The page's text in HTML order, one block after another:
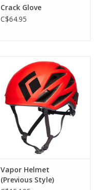
Crack Glove
C$64.95
Vapor Helmet
(Previous Style)